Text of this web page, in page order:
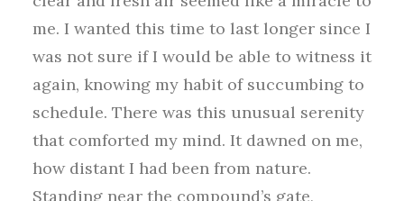
me. I wanted this time to last longer since I
was not sure if I would be able to witness it
again, knowing my habit of succumbing to
schedule. There was this unusual serenity
that comforted my mind. It dawned on me,
how distant I had been from nature.
Standing near the compound’s gate,